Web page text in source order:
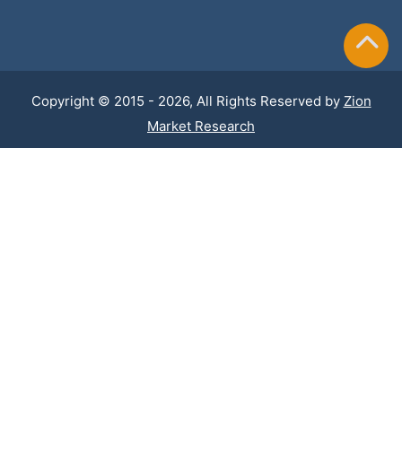
Copyright © 2015 - 2026, All Rights Reserved by Zion
Market Research